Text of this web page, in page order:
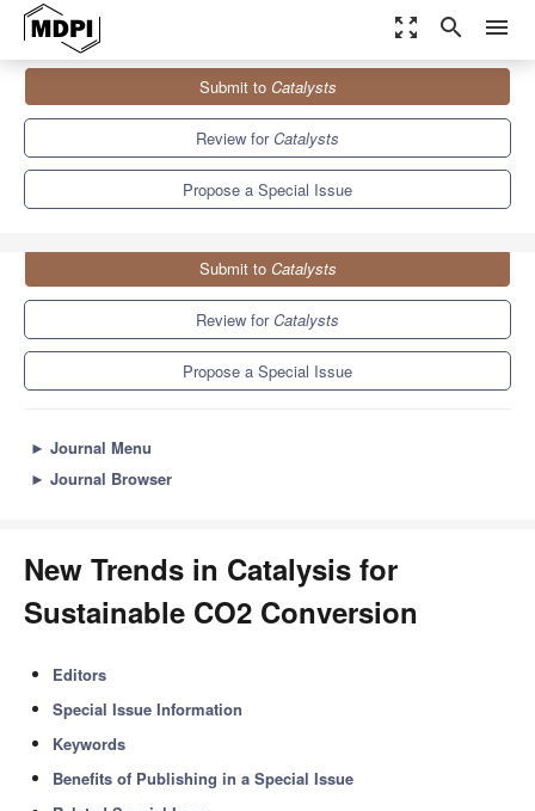
zoom_out_map search menu
Special Issues
New Trends in Catalysis for Sustainable CO2 Conversion
Submit to Catalysts
Review forCatalysts
Propose a Special Issue
Submit to Catalysts
Review forCatalysts
Propose a Special Issue
► Journal Menu
► Journal Browser
New Trends in Catalysis for
Sustainable CO2 Conversion
Editors
Special Issue Information
Keywords
Benefits of Publishing in a Special Issue